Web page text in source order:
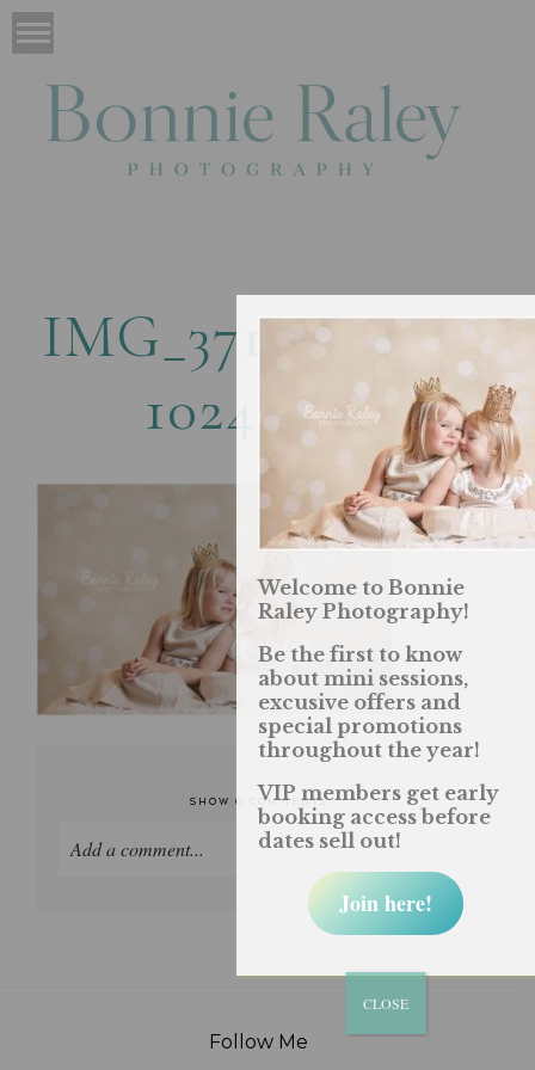
IMG_3711-copy1-
1024×669
SHOW 0 COMMENTS
Add a comment...
never published or shared. Required
Follow Me
Welcome to Bonnie
Raley Photography!
Be the first to know
about mini sessions,
excusive offers and
special promotions
throughout the year!
VIP members get early
booking access before
dates sell out!
Join here!
CLOSE